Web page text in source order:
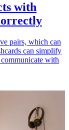
with
pairs, which can
can simplify
with